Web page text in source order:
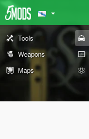
Tools
Weapons
Maps